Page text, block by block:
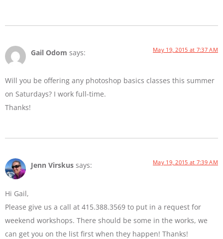
Gail Odom says: May 19, 2015 at 7:37 AM
Will you be offering any photoshop basics classes this summer
on Saturdays? I work full-time.
Thanks!
Jenn Virskus says: May 19, 2015 at 7:39 AM
Hi Gail,
Please give us a call at 415.388.3569 to put in a request for
weekend workshops. There should be some in the works, we
can get you on the list first when they happen! Thanks!